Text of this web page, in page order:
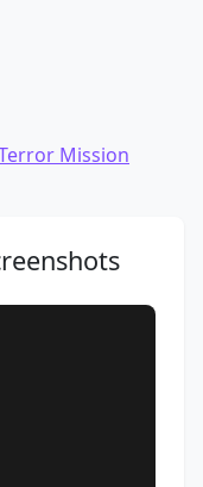
Mission